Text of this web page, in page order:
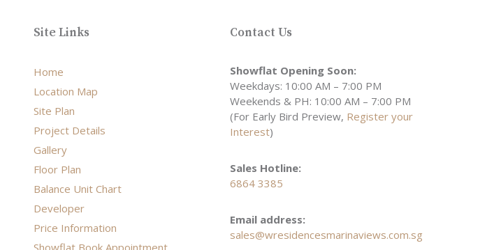
Site Links
Home
Location Map
Site Plan
Project Details
Gallery
Floor Plan
Balance Unit Chart
Developer
Price Information
Showflat Book Appointment
Contact Us
Showflat Opening Soon:
Weekdays: 10:00 AM – 7:00 PM
Weekends & PH: 10:00 AM – 7:00 PM
(For Early Bird Preview, Register your
Interest)
Sales Hotline:
6864 3385
Email address:
sales@wresidencesmarinaviews.com.sg